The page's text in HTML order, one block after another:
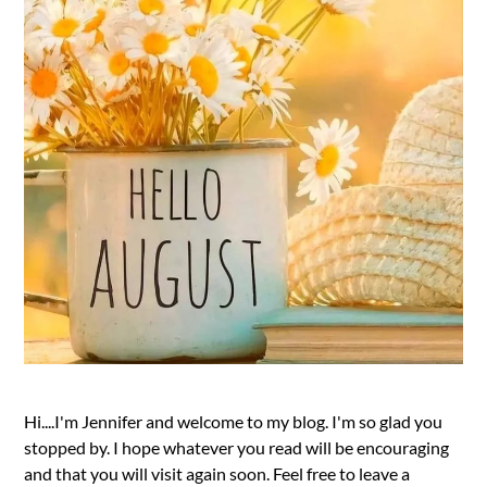
Hi....I'm Jennifer and welcome to my blog. I'm so glad you
stopped by. I hope whatever you read will be encouraging
and that you will visit again soon. Feel free to leave a